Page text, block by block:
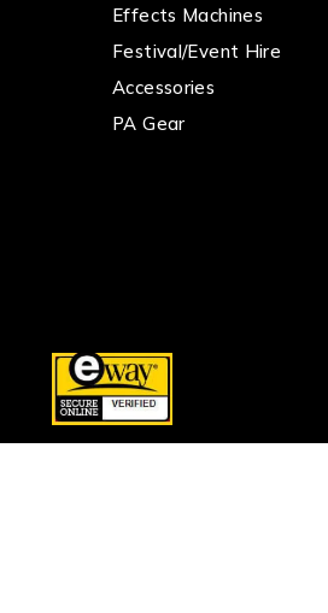
Effects Machines
Festival/Event Hire
Accessories
PA Gear